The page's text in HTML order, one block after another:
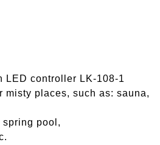
LED controller LK-108-1
misty places, such as: sauna,
spring pool,